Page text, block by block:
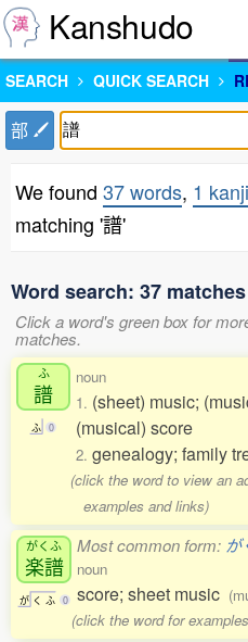
Kanshudo
SEARCH QUICK SEARCH
部
We found 37 words, 1 kanji
matching '譜'
Word search: 37 matches
Click a word's green box for
matches.
ふ
譜
ふ 0
noun
1. (sheet) music;
(musical) score
2. genealogy; family
(click the word to view an
examples and links)
がくふ
楽譜
が く ふ 0
Most common form: が
noun
score; sheet music
(click the word for